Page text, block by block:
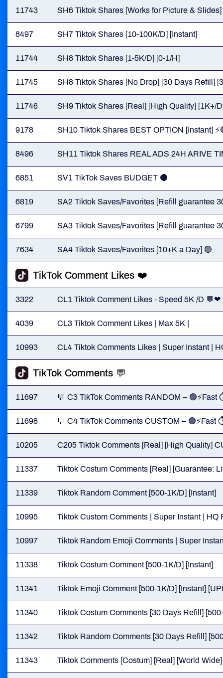
11743 SH6 Tiktok Shares [Works for Picture &
8497 SH7 Tiktok Shares [10-100K/D] [Instant]
11744 SH8 Tiktok Shares [1-5K/D] [0-1/H]
11745 SH8 Tiktok Shares [No Drop] [30 Days Refill]
11746 SH9 Tiktok Shares [Real] [High Quality] [1K+/
9178 SH10 Tiktok Shares BEST OPTION [Instant]
8496 SH11 Tiktok Shares REAL ADS 24H ARIVE
6851 SV1 TikTok Saves BUDGET 🔴
6819 SA2 Tiktok Saves/Favorites [Refill guarantee
6799 SA3 Tiktok Saves/Favorites [Refill guarantee
7634 SA4 Tiktok Saves/Favorites [10+K a Day] 🟢
TikTok Comment Likes ❤️
3322 CL1 Tiktok Comment Likes - Speed 5K /D 💬❤
4039 CL3 Tiktok Comment Likes | Max 5K |
10993 CL4 Tiktok Comments Likes | Super Instant |
TikTok Comments 💬
11697 💬 C3 TikTok Comments RANDOM – 🟢⚡Fast
11698 💬 C4 TikTok Comments CUSTOM – 🟢⚡Fast
10205 C205 Tiktok Comments [Real] [High Quality]
11337 Tiktok Costum Comments [Real] [Guarantee:
11339 Tiktok Random Comment [500-1K/D] [Instant]
10995 Tiktok Custom Comments | Super Instant | HQ
10997 Tiktok Random Emoji Comments | Super
11338 Tiktok Costum Comment [500-1K/D] [Instant]
11341 Tiktok Emoji Comment [500-1K/D] [Instant]
11340 Tiktok Costum Comments [30 Days Refill]
11342 Tiktok Random Comments [30 Days Refill]
11343 Tiktok Comments [Costum] [Real] [World